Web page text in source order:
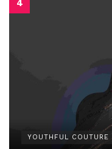
YOUTHFUL COUTURE